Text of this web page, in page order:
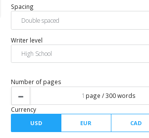
Urgency
Writer level